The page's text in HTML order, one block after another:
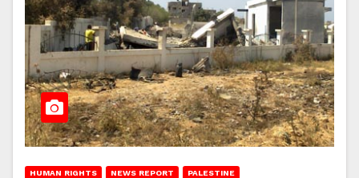
HUMAN RIGHTS NEWS REPORT PALESTINE